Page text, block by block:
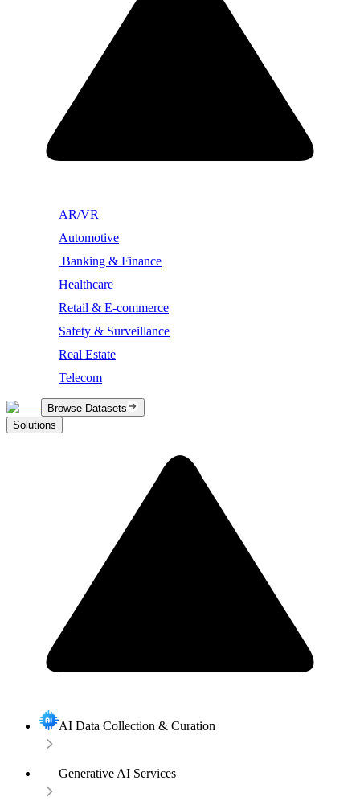
AR/VR
Automotive
Banking & Finance
Healthcare
Retail & E-commerce
Safety & Surveillance
Real Estate
Telecom
Browse Datasets
Solutions
AI Data Collection & Curation
Generative AI Services